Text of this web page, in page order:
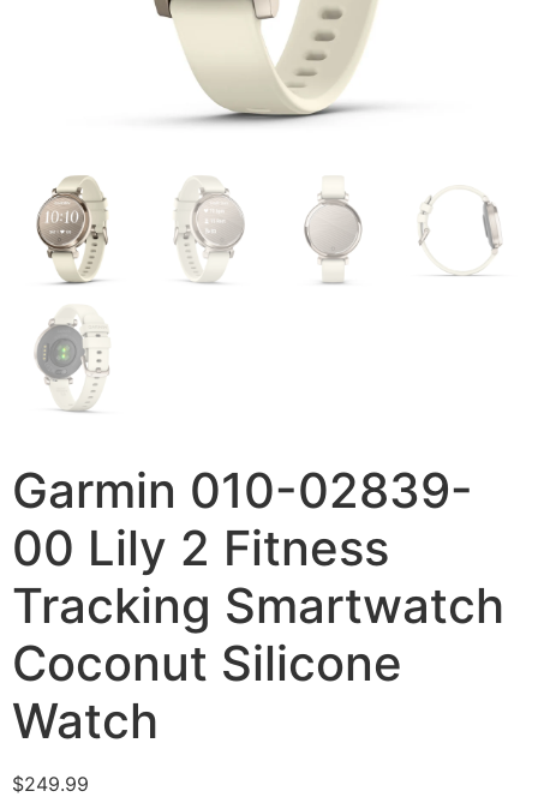
Garmin 010-02839-
00 Lily 2 Fitness
Tracking Smartwatch
Coconut Silicone
Watch
$249.99